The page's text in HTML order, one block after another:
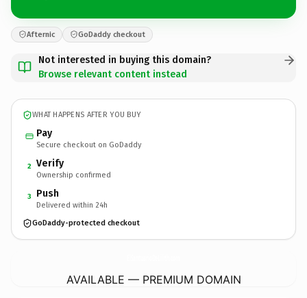
Afternic GoDaddy checkout
Not interested in buying this domain?
Browse relevant content instead
WHAT HAPPENS AFTER YOU BUY
Pay
Secure checkout on GoDaddy
2 Verify
Ownership confirmed
3 Push
Delivered within 24h
GoDaddy-protected checkout
AVAILABLE — PREMIUM DOMAIN